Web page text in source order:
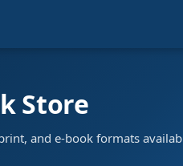
Store
and e-book formats